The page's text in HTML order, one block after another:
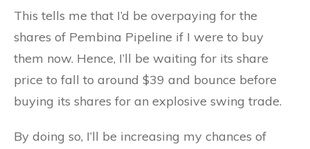
This tells me that I’d be overpaying for the
shares of Pembina Pipeline if I were to buy
them now. Hence, I’ll be waiting for its share
price to fall to around $39 and bounce before
buying its shares for an explosive swing trade.
By doing so, I’ll be increasing my chances of